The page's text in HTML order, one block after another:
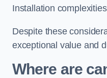
Installation
Despite these
exceptional value and
Where are